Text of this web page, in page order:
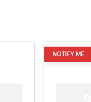
NOTIFY ME